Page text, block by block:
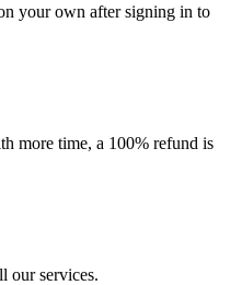
your own after signing in to
more time, a 100% refund is
our services.